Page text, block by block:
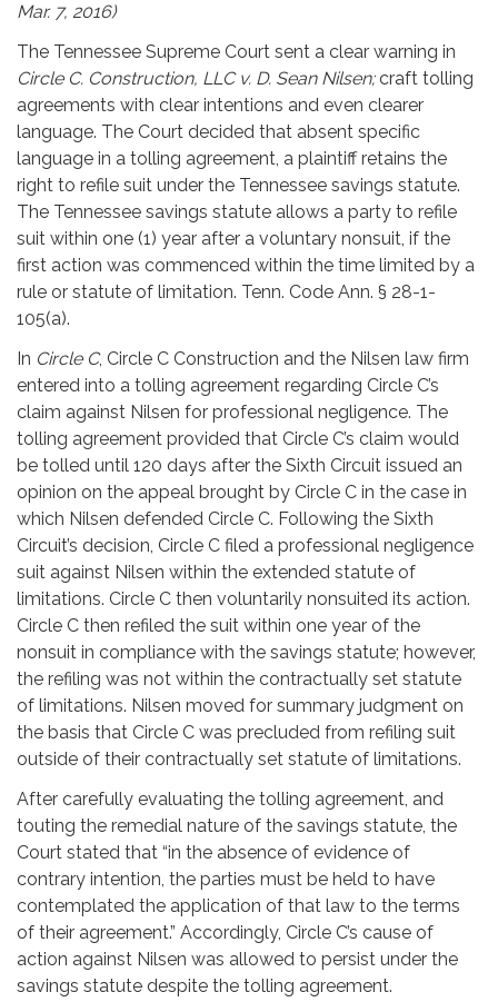
Mar. 7, 2016)
The Tennessee Supreme Court sent a clear warning in
Circle C. Construction, LLC v. D. Sean Nilsen;craft tolling
agreements with clear intentions and even clearer
language. The Court decided that absent specific
language in a tolling agreement, a plaintiff retains the
right to refile suit under the Tennessee savings statute.
The Tennessee savings statute allows a party to refile
suit within one (1) year after a voluntary nonsuit, if the
first action was commenced within the time limited by a
rule or statute of limitation. Tenn. Code Ann. § 28-1-
105(a).
In Circle C, Circle C Construction and the Nilsen law firm
entered into a tolling agreement regarding Circle C’s
claim against Nilsen for professional negligence. The
tolling agreement provided that Circle C’s claim would
be tolled until 120 days after the Sixth Circuit issued an
opinion on the appeal brought by Circle C in the case in
which Nilsen defended Circle C. Following the Sixth
Circuit’s decision, Circle C filed a professional negligence
suit against Nilsen within the extended statute of
limitations. Circle C then voluntarily nonsuited its action.
Circle C then refiled the suit within one year of the
nonsuit in compliance with the savings statute; however,
the refiling was not within the contractually set statute
of limitations. Nilsen moved for summary judgment on
the basis that Circle C was precluded from refiling suit
outside of their contractually set statute of limitations.
After carefully evaluating the tolling agreement, and
touting the remedial nature of the savings statute, the
Court stated that “in the absence of evidence of
contrary intention, the parties must be held to have
contemplated the application of that law to the terms
of their agreement.” Accordingly, Circle C’s cause of
action against Nilsen was allowed to persist under the
savings statute despite the tolling agreement.